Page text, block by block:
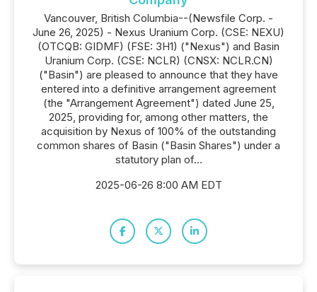
Vancouver, British Columbia--(Newsfile Corp. -
June 26, 2025) - Nexus Uranium Corp. (CSE: NEXU)
(OTCQB: GIDMF) (FSE: 3H1) ("Nexus") and Basin
Uranium Corp. (CSE: NCLR) (CNSX: NCLR.CN)
("Basin") are pleased to announce that they have
entered into a definitive arrangement agreement
(the "Arrangement Agreement") dated June 25,
2025, providing for, among other matters, the
acquisition by Nexus of 100% of the outstanding
common shares of Basin ("Basin Shares") under a
statutory plan of...
2025-06-26 8:00 AM EDT